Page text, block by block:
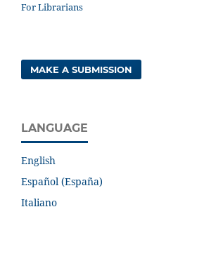
For Librarians
MAKE A SUBMISSION
LANGUAGE
English
Español (España)
Italiano